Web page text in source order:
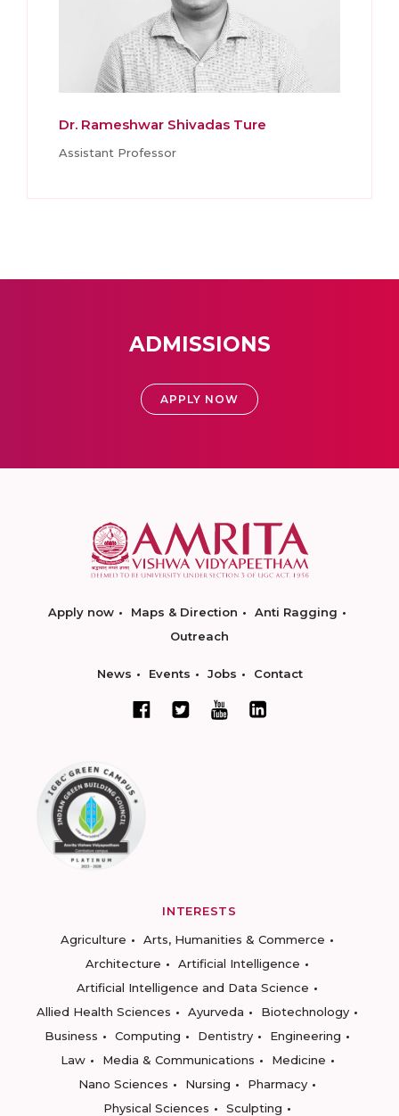
Dr. Rameshwar Shivadas Ture
Assistant Professor
ADMISSIONS
APPLY NOW
Apply now Maps & Direction
Anti Ragging
Outreach
News Events Jobs Contact
INTERESTS
Agriculture
Arts, Humanities & Commerce
Architecture
Artificial Intelligence
Artificial Intelligence and Data Science
Allied Health Sciences
Ayurveda
Biotechnology
Business
Computing Dentistry
Engineering
Law
Media & Communications
Medicine
Nano Sciences
Nursing
Pharmacy
Physical Sciences
Sculpting